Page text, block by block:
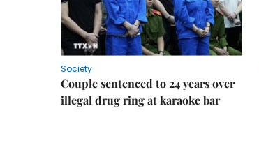
Society
Couple sentenced to 24 years over
illegal drug ring at karaoke bar